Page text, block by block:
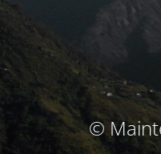
©